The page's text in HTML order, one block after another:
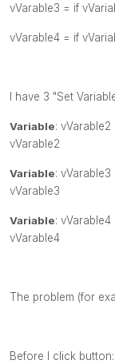
vVarable3 = if
vVarable4 = if
I have 3 "Set
Variable: vVarable2
vVarable2
Variable: vVarable3
vVarable3
Variable: vVarable4
vVarable4
The problem (for
Before I click button: